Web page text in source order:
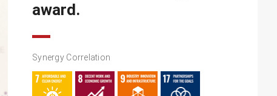
award.
Synergy Correlation